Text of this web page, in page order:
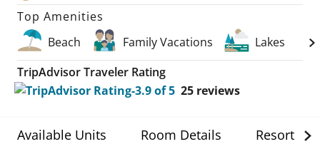
Top Amenities
Beach
Family Vacations
Lakes
TripAdvisor Traveler Rating
25 reviews
Available Units Room Details Resort